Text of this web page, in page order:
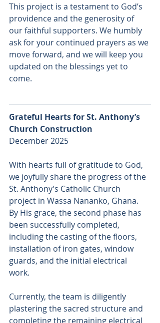
This project is a testament to God’s
providence and the generosity of
our faithful supporters. We humbly
ask for your continued prayers as we
move forward, and we will keep you
updated on the blessings yet to
come.
Grateful Hearts for St. Anthony’s
Church Construction
December 2025
With hearts full of gratitude to God,
we joyfully share the progress of the
St. Anthony’s Catholic Church
project in Wassa Nananko, Ghana.
By His grace, the second phase has
been successfully completed,
including the casting of the floors,
installation of iron gates, window
guards, and the initial electrical
work.
Currently, the team is diligently
plastering the sacred structure and
completing the remaining electrical